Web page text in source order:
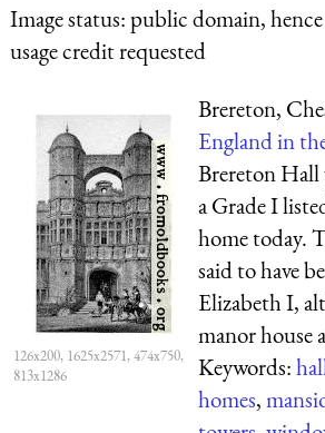
Image status:public domain,
usage credit requested
126x200, 1625x2571, 474x750,
813x1286
Brereton,
England in
Brereton Hall
a Grade I
home today.
said to have
Elizabeth I,
manor house
Keywords:
homes,